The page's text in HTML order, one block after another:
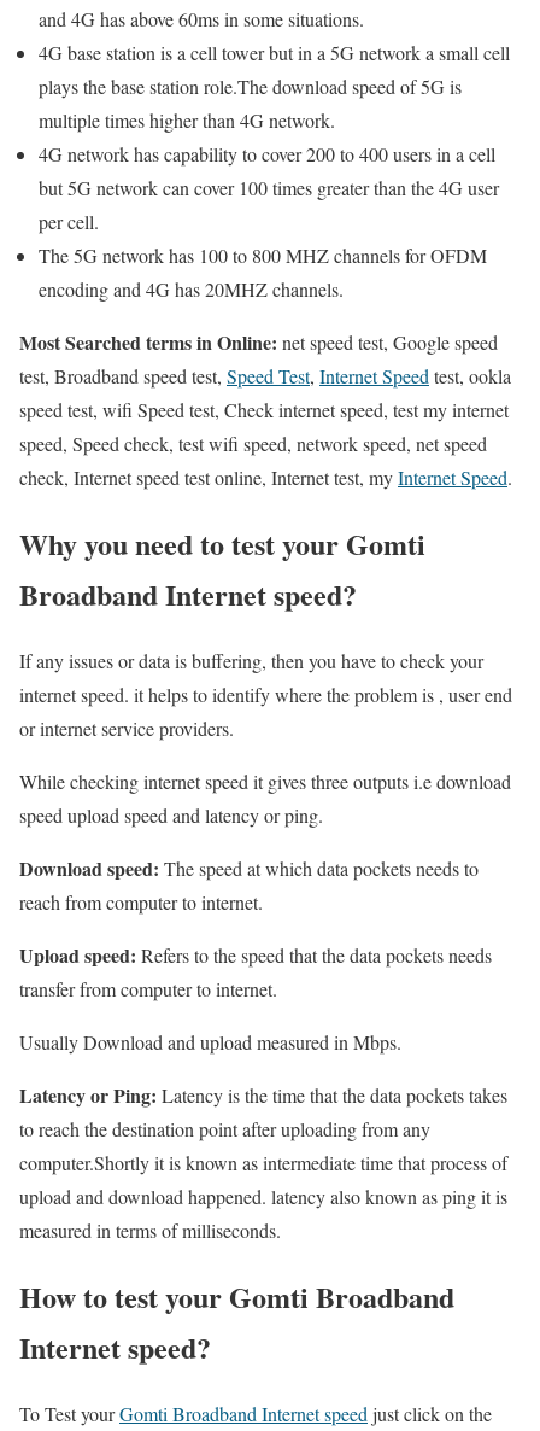
and 4G has above 60ms in some situations.
4G base station is a cell tower but in a 5G network a small cell
plays the base station role.The download speed of 5G is
multiple times higher than 4G network.
4G network has capability to cover 200 to 400 users in a cell
but 5G network can cover 100 times greater than the 4G user
per cell.
The 5G network has 100 to 800 MHZ channels for OFDM
encoding and 4G has 20MHZ channels.
Most Searched terms in Online: net speed test, Google speed
test, Broadband speed test, Speed Test, Internet Speedtest, ookla
speed test, wifi Speed test, Check internet speed, test my internet
speed, Speed check, test wifi speed, network speed, net speed
check, Internet speed test online, Internet test, myInternet Speed.
Why you need to test your Gomti
Broadband Internet speed?
If any issues or data is buffering, then you have to check your
internet speed. it helps to identify where the problem is , user end
or internet service providers.
While checking internet speed it gives three outputs i.e download
speed upload speed and latency or ping.
Download speed: The speed at which data pockets needs to
reach from computer to internet.
Upload speed: Refers to the speed that the data pockets needs
transfer from computer to internet.
Usually Download and upload measured in Mbps.
Latency or Ping: Latency is the time that the data pockets takes
to reach the destination point after uploading from any
computer.Shortly it is known as intermediate time that process of
upload and download happened. latency also known as ping it is
measured in terms of milliseconds.
How to test your Gomti Broadband
Internet speed?
To Test yourGomti Broadband Internet speed just click on the